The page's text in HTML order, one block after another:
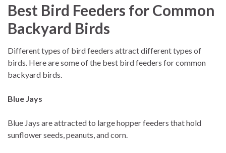
Best Bird Feeders for Common
Backyard Birds
Different types of bird feeders attract different types of
birds. Here are some of the best bird feeders for common
backyard birds.
Blue Jays
Blue Jays are attracted to large hopper feeders that hold
sunflower seeds, peanuts, and corn.